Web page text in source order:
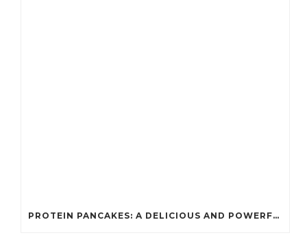
PROTEIN PANCAKES: A DELICIOUS AND POWERFUL FUEL FOR ATHLETES